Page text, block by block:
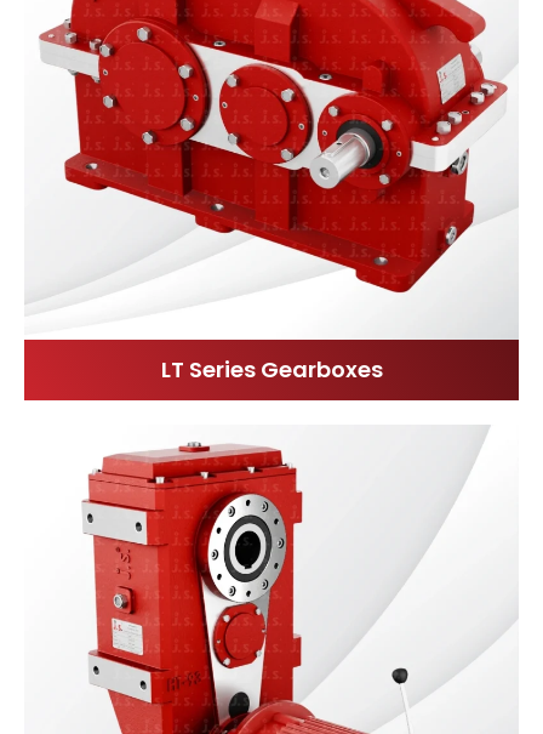
LT Series Gearboxes